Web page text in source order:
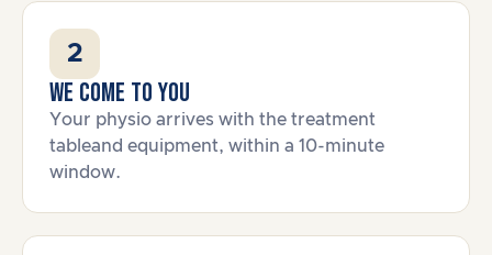
2
We come to you
Your physio arrives with the treatment
tableand equipment, within a 10-minute
window.